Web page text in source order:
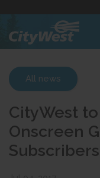
Content
All news
CityWest
Onscreen
Subscribers